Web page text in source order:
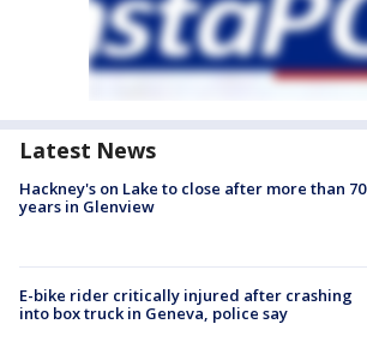
Latest News
Hackney's on Lake to close after more than 70
years in Glenview
E-bike rider critically injured after crashing
into box truck in Geneva, police say